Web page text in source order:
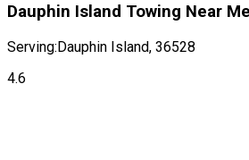
Dauphin Island Towing Near Me
Serving:Dauphin Island, 36528
4.6